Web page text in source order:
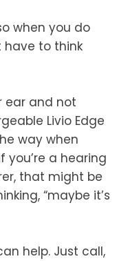
when you do
have to think
ear and not
Livio Edge
way when
you’re a hearing
that might be
“maybe it’s
help. Just call,